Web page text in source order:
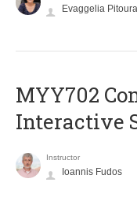
Evaggelia Pitoura
MYY702
Interactive
Instructor
Ioannis Fudos